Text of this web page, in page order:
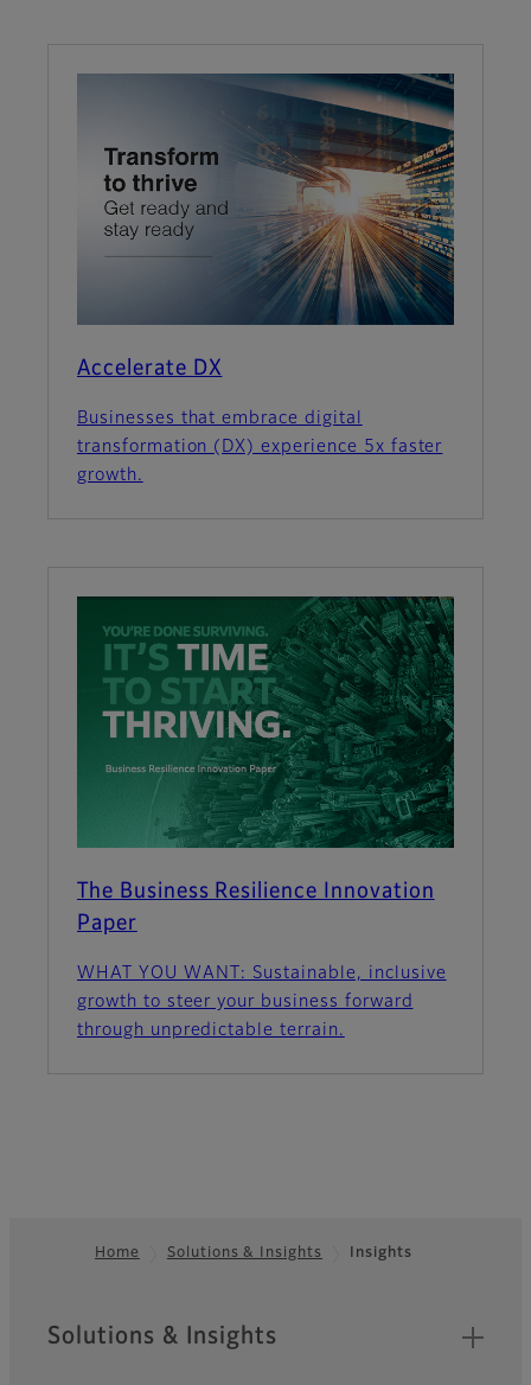
Accelerate DX
Businesses that embrace digital
transformation (DX) experience 5x faster
growth.
The Business Resilience Innovation
Paper
WHAT YOU WANT: Sustainable, inclusive
growth to steer your business forward
through unpredictable terrain.
Home Solutions & Insights Insights
Sitemap
Solutions & Insights